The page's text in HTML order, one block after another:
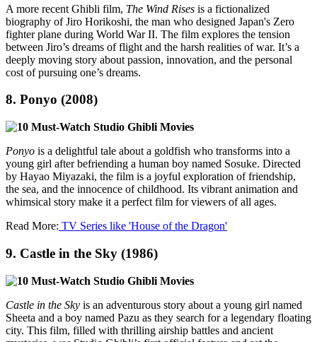
A more recent Ghibli film, The Wind Rises is a fictionalized
biography of Jiro Horikoshi, the man who designed Japan's Zero
fighter plane during World War II. The film explores the tension
between Jiro’s dreams of flight and the harsh realities of war. It’s a
deeply moving story about passion, innovation, and the personal
cost of pursuing one’s dreams.
8. Ponyo (2008)
Ponyo is a delightful tale about a goldfish who transforms into a
young girl after befriending a human boy named Sosuke. Directed
by Hayao Miyazaki, the film is a joyful exploration of friendship,
the sea, and the innocence of childhood. Its vibrant animation and
whimsical story make it a perfect film for viewers of all ages.
Read More: TV Series like 'House of the Dragon'
9. Castle in the Sky (1986)
Castle in the Sky is an adventurous story about a young girl named
Sheeta and a boy named Pazu as they search for a legendary floating
city. This film, filled with thrilling airship battles and ancient